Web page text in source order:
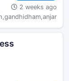
2 weeks ago